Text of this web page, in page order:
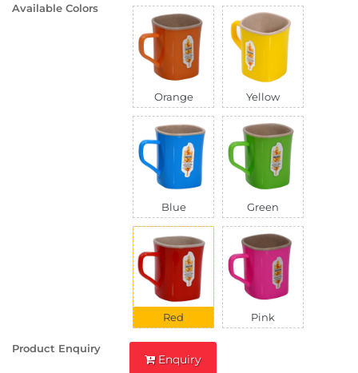
Available Colors
Orange Yellow
Blue Green
Red Pink
Product Enquiry
Enquiry